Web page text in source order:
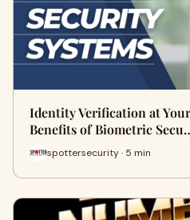
Identity Verification at
Benefits of Biometric
spottersecurity · 5 min